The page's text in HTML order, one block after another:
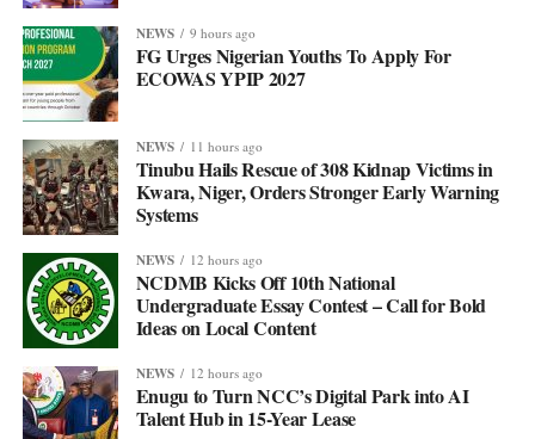
NEWS 9 hours ago
FG Urges Nigerian Youths To Apply For
ECOWAS YPIP 2027
NEWS 11 hours ago
Tinubu Hails Rescue of 308 Kidnap Victims in
Kwara, Niger, Orders Stronger Early Warning
Systems
NEWS 12 hours ago
NCDMB Kicks Off 10th National
Undergraduate Essay Contest – Call for Bold
Ideas on Local Content
NEWS 12 hours ago
Enugu to Turn NCC’s Digital Park into AI
Talent Hub in 15-Year Lease